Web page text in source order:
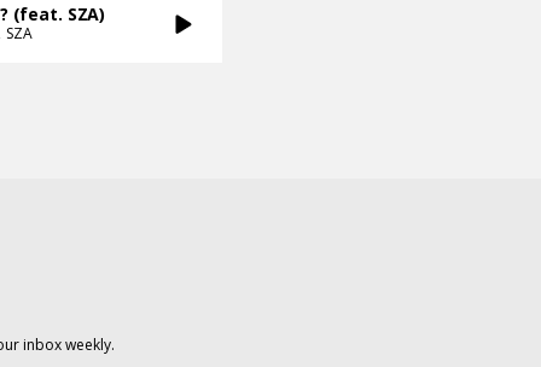
(feat. SZA)
SZA
inbox weekly.